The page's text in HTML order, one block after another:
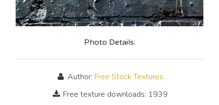
Photo Details:
Author: Free Stock Textures
Free texture downloads: 1939